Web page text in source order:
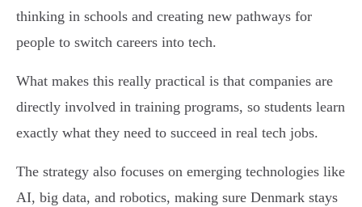
thinking in schools and creating new pathways for
people to switch careers into tech.
What makes this really practical is that companies are
directly involved in training programs, so students learn
exactly what they need to succeed in real tech jobs.
The strategy also focuses on emerging technologies like
AI, big data, and robotics, making sure Denmark stays